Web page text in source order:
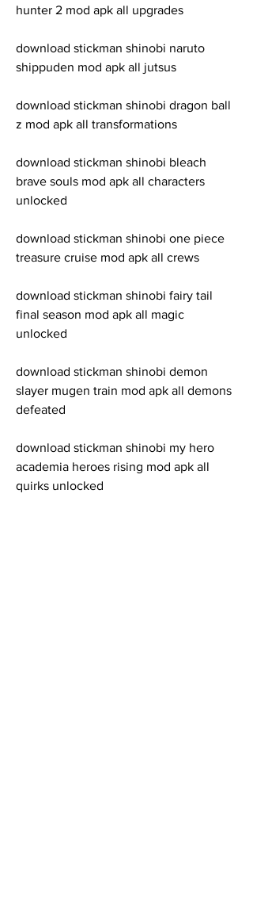
hunter 2 mod apk all upgrades
download stickman shinobi naruto
shippuden mod apk all jutsus
download stickman shinobi dragon ball
z mod apk all transformations
download stickman shinobi bleach
brave souls mod apk all characters
unlocked
download stickman shinobi one piece
treasure cruise mod apk all crews
download stickman shinobi fairy tail
final season mod apk all magic
unlocked
download stickman shinobi demon
slayer mugen train mod apk all demons
defeated
download stickman shinobi my hero
academia heroes rising mod apk all
quirks unlocked